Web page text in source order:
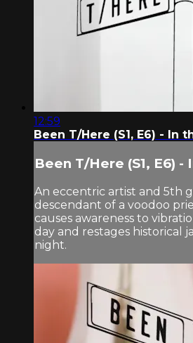
12:59
Been T/Here (S1, E6) - In
Been T/Here (S1, E6)
An eccentric artist and 5th
descendant of a voodoo
causes awareness to
day and restages historical
night.